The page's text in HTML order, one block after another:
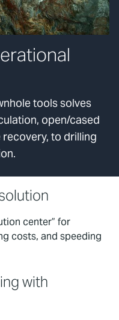
tools solves
open/cased
to drilling
center” for
costs, and speeding
with